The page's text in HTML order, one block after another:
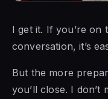
I get it. If you’re on
conversation, it’s
But the more
you’ll close. I don’t